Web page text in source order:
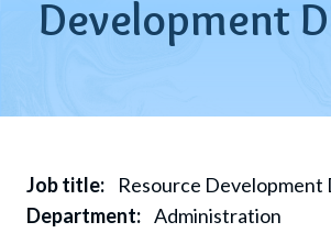
Development
Job title:
Resource
Department: Administration